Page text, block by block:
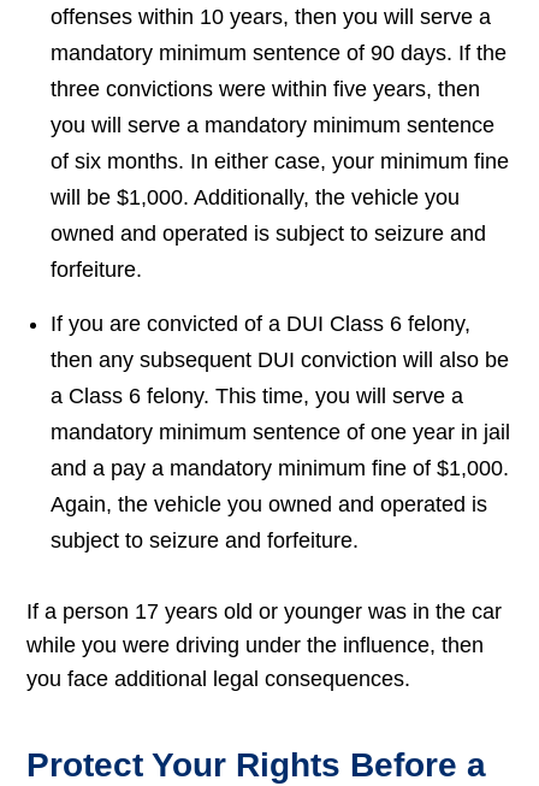
offenses within 10 years, then you will serve a
mandatory minimum sentence of 90 days. If the
three convictions were within five years, then
you will serve a mandatory minimum sentence
of six months. In either case, your minimum fine
will be $1,000. Additionally, the vehicle you
owned and operated is subject to seizure and
forfeiture.
If you are convicted of a DUI Class 6 felony,
then any subsequent DUI conviction will also be
a Class 6 felony. This time, you will serve a
mandatory minimum sentence of one year in jail
and a pay a mandatory minimum fine of $1,000.
Again, the vehicle you owned and operated is
subject to seizure and forfeiture.
If a person 17 years old or younger was in the car
while you were driving under the influence, then
you face additional legal consequences.
Protect Your Rights Before a